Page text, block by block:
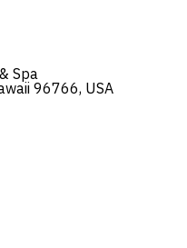
Spa
96766, USA